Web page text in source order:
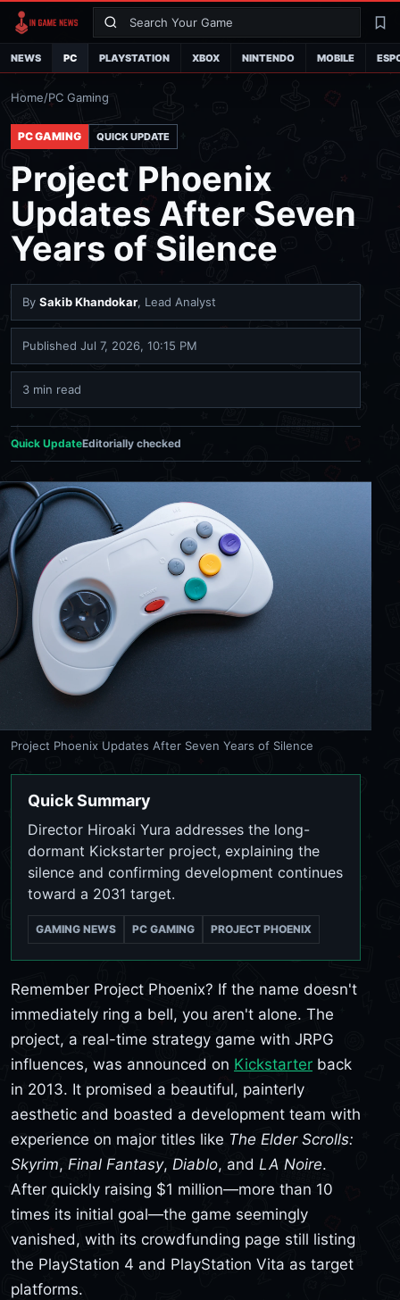
Search
NEWS PC PLAYSTATION XBOX NINTENDO MOBILE
Home/PC Gaming
PC GAMING QUICK UPDATE
Project Phoenix
Updates After Seven
Years of Silence
By Sakib Khandokar, Lead Analyst
Published Jul 7, 2026, 10:15 PM
3 min read
Quick UpdateEditorially checked
Project Phoenix Updates After Seven Years of Silence
Quick Summary
Director Hiroaki Yura addresses the long-
dormant Kickstarter project, explaining the
silence and confirming development continues
toward a 2031 target.
GAMING NEWS PC GAMING PROJECT PHOENIX
Remember Project Phoenix? If the name doesn't
immediately ring a bell, you aren't alone. The
project, a real-time strategy game with JRPG
influences, was announced on Kickstarter back
in 2013. It promised a beautiful, painterly
aesthetic and boasted a development team with
experience on major titles like The Elder Scrolls:
Skyrim, Final Fantasy, Diablo, and LA Noire.
After quickly raising $1 million—more than 10
times its initial goal—the game seemingly
vanished, with its crowdfunding page still listing
the PlayStation 4 and PlayStation Vita as target
platforms.